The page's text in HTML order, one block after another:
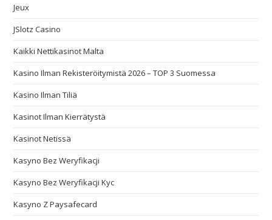
Jeux
JSlotz Casino
Kaikki Nettikasinot Malta
Kasino Ilman Rekisteröitymistä 2026 – TOP 3 Suomessa
Kasino Ilman Tiliä
Kasinot Ilman Kierrätystä
Kasinot Netissä
Kasyno Bez Weryfikacji
Kasyno Bez Weryfikacji Kyc
Kasyno Z Paysafecard